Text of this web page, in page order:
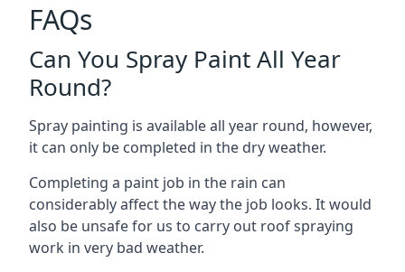
FAQs
Can You Spray Paint All Year
Round?
Spray painting is available all year round, however,
it can only be completed in the dry weather.
Completing a paint job in the rain can
considerably affect the way the job looks. It would
also be unsafe for us to carry out roof spraying
work in very bad weather.